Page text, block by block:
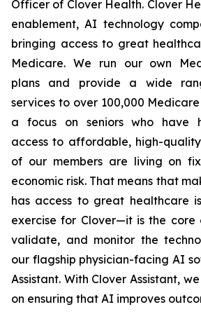
Officer of Clover Health. Clover
enablement, AI technology
bringing access to great
Medicare. We run our own
plans and provide a wide
services to over 100,000
a focus on seniors who have
access to affordable, high-
of our members are living on
economic risk. That means that
has access to great healthcare
exercise for Clover—it is the core
validate, and monitor the
our flagship physician-facing AI
Assistant. With Clover Assistant,
on ensuring that AI improves